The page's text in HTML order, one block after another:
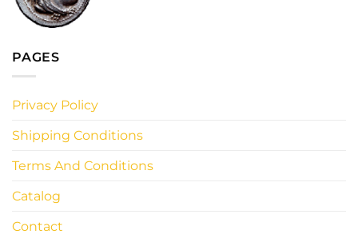
PAGES
Privacy Policy
Shipping Conditions
Terms And Conditions
Catalog
Contact